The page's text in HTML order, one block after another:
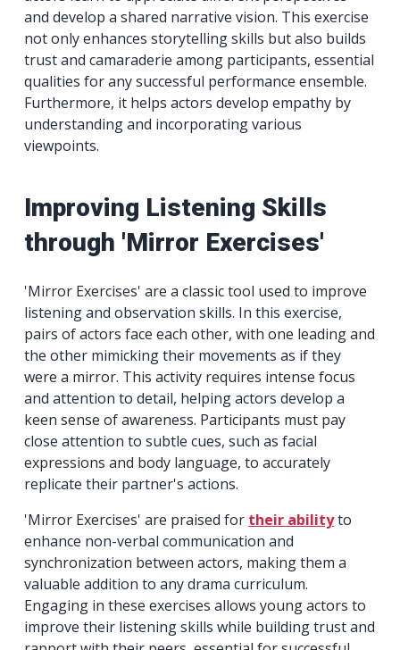
and develop a shared narrative vision. This exercise
not only enhances storytelling skills but also builds
trust and camaraderie among participants, essential
qualities for any successful performance ensemble.
Furthermore, it helps actors develop empathy by
understanding and incorporating various
viewpoints.
Improving Listening Skills
through 'Mirror Exercises'
'Mirror Exercises' are a classic tool used to improve
listening and observation skills. In this exercise,
pairs of actors face each other, with one leading and
the other mimicking their movements as if they
were a mirror. This activity requires intense focus
and attention to detail, helping actors develop a
keen sense of awareness. Participants must pay
close attention to subtle cues, such as facial
expressions and body language, to accurately
replicate their partner's actions.
'Mirror Exercises' are praised for their abilityto
enhance non-verbal communication and
synchronization between actors, making them a
valuable addition to any drama curriculum.
Engaging in these exercises allows young actors to
improve their listening skills while building trust and